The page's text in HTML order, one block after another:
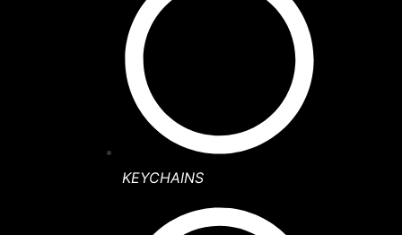
KEYCHAINS